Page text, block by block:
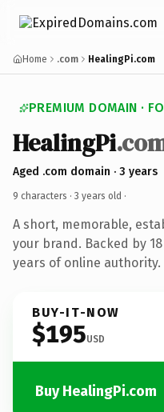
Home .com HealingPi.com
PREMIUM DOMAIN ·
HealingPi
Aged .com domain · 3 years
9 characters · 3 years old ·
A short, memorable,
your brand. Backed by
years of online authority.
BUY-IT-NOW
$195USD
Buy HealingPi.com